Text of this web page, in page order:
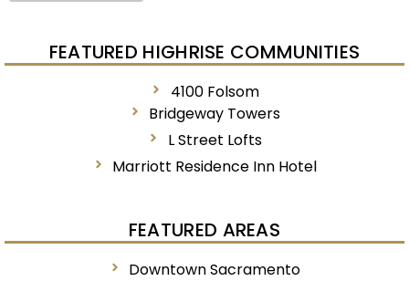
FEATURED HIGHRISE COMMUNITIES
4100 Folsom
Bridgeway Towers
L Street Lofts
Marriott Residence Inn Hotel
FEATURED AREAS
Downtown Sacramento